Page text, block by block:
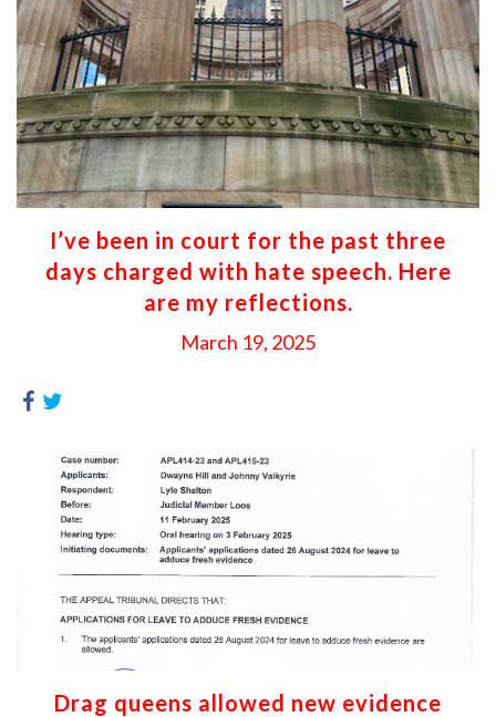
I’ve been in court for the past three
days charged with hate speech. Here
are my reflections.
March 19, 2025
Drag queens allowed new evidence